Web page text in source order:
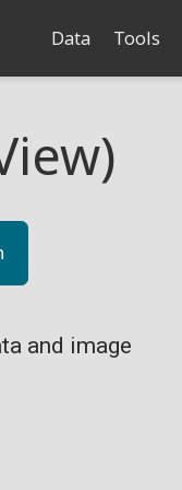
Data Tools
and image